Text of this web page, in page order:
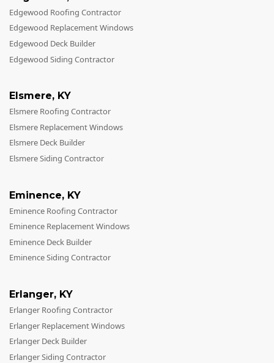
Edgewood Roofing Contractor
Edgewood Replacement Windows
Edgewood Deck Builder
Edgewood Siding Contractor
Elsmere, KY
Elsmere Roofing Contractor
Elsmere Replacement Windows
Elsmere Deck Builder
Elsmere Siding Contractor
Eminence, KY
Eminence Roofing Contractor
Eminence Replacement Windows
Eminence Deck Builder
Eminence Siding Contractor
Erlanger, KY
Erlanger Roofing Contractor
Erlanger Replacement Windows
Erlanger Deck Builder
Erlanger Siding Contractor